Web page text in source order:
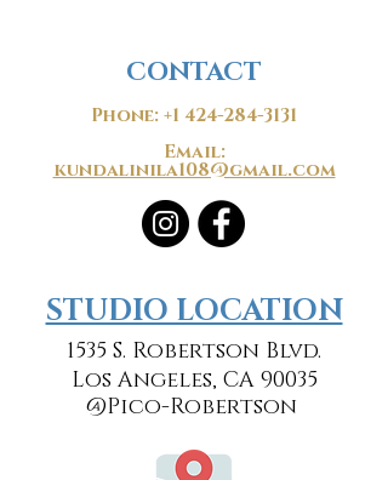
CONTACT
Phone:+1 424-284-3131
Email:
kundalinila108@gmail.com
​​STUDIO LOCATION
1535 S. Robertson Blvd.
Los Angeles, CA 90035
@Pico-Robertson